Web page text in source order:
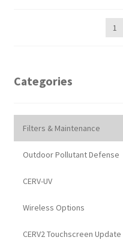
1
Categories
Filters & Maintenance
Outdoor Pollutant Defense
CERV-UV
Wireless Options
CERV2 Touchscreen Update